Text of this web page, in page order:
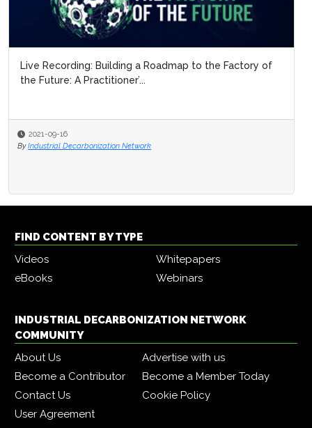
Live Recording: Building a Roadmap to the Factory of
the Future: A Practitioner’...
2021-09-16
By Industrial Decarbonization Network
FIND CONTENT BY TYPE
Videos
Whitepapers
eBooks
Webinars
INDUSTRIAL DECARBONIZATION NETWORK
COMMUNITY
About Us
Advertise with us
Become a Contributor
Become a Member Today
Contact Us
Cookie Policy
User Agreement